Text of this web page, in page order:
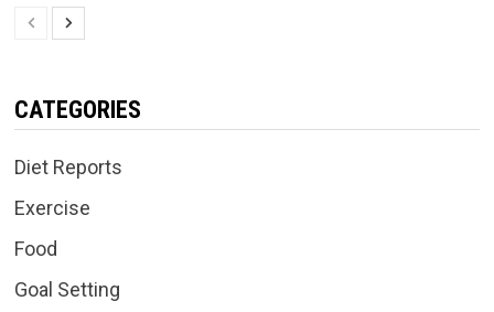
CATEGORIES
Diet Reports
Exercise
Food
Goal Setting